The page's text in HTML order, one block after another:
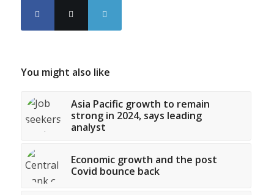
You might also like
Asia Pacific growth to remain
strong in 2024, says leading
analyst
Economic growth and the post
Covid bounce back